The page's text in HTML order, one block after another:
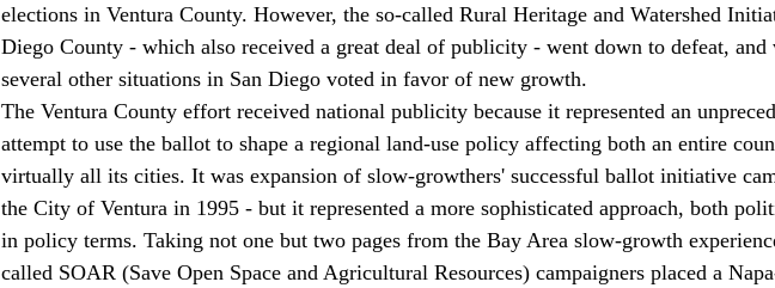
elections in Ventura County. However, the so-called Rural Heritage and Watershed
Diego County - which also received a great deal of publicity - went down to defeat, and
several other situations in San Diego voted in favor of new growth.
The Ventura County effort received national publicity because it represented an
attempt to use the ballot to shape a regional land-use policy affecting both an entire
virtually all its cities. It was expansion of slow-growthers' successful ballot initiative
the City of Ventura in 1995 - but it represented a more sophisticated approach, both
in policy terms. Taking not one but two pages from the Bay Area slow-growth
called SOAR (Save Open Space and Agricultural Resources) campaigners placed a